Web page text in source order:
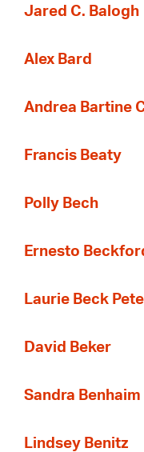
Jared C. Balogh
Alex Bard
Andrea Bartine
Francis Beaty
Polly Bech
Ernesto
Laurie Beck
David Beker
Sandra Benhaim
Lindsey Benitz